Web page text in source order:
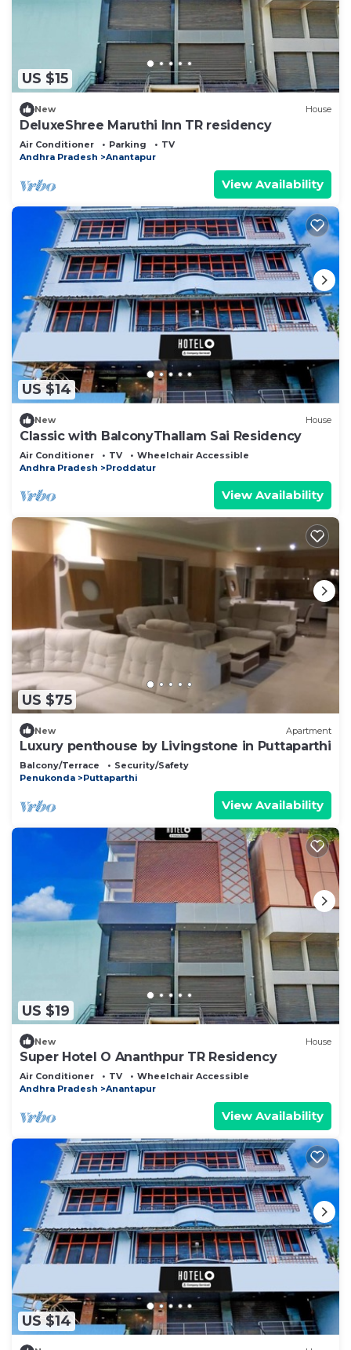
US $15
New House
DeluxeShree Maruthi Inn TR residency
Air Conditioner Parking
TV
Andhra Pradesh
Anantapur
View Availability
US $14
New House
Classic with BalconyThallam Sai Residency
Air Conditioner TV
Wheelchair Accessible
Andhra Pradesh
Proddatur
View Availability
US $75
New Apartment
Luxury penthouse by Livingstone in Puttaparthi
Balcony/Terrace
Security/Safety
Penukonda
Puttaparthi
View Availability
US $19
New House
Super Hotel O Ananthpur TR Residency
Air Conditioner TV
Wheelchair Accessible
Andhra Pradesh
Anantapur
View Availability
US $14